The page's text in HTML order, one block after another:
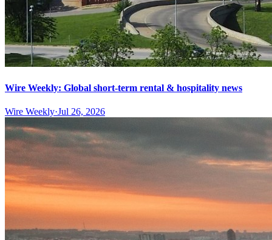
Wire Weekly: Global short-term rental & hospitality news
Wire Weekly·Jul 26, 2026